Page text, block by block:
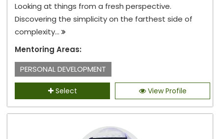
Looking at things from a fresh perspective.
Discovering the simplicity on the farthest side of
complexity...
Mentoring Areas:
PERSONAL DEVELOPMENT
Select View Profile